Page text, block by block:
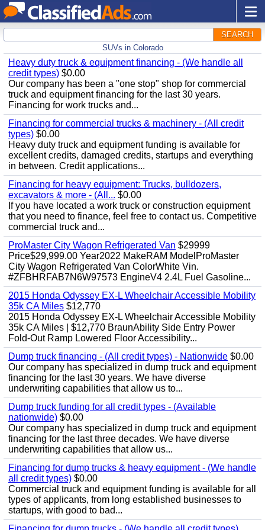
SEARCH
SUVs in Colorado
Heavy duty truck & equipment financing - (We handle all
credit types) $0.00
Our company has been a "one stop" shop for commercial
truck and equipment financing for the last 30 years.
Financing for work trucks and...
Financing for commercial trucks & machinery - (All credit
types) $0.00
Heavy duty truck and equipment funding is available for
excellent credits, damaged credits, startups and everything
in between. Credit applications...
Financing for heavy equipment: Trucks, bulldozers,
excavators & more - (All... $0.00
If you have located a work truck or construction equipment
that you need to finance, feel free to contact us. Competitive
commercial truck and...
ProMaster City Wagon Refrigerated Van $29999
Price$29,999.00 Year2022 MakeRAM ModelProMaster
City Wagon Refrigerated Van ColorWhite Vin.
#ZFBHRFAB7N6W97573 EngineV4 2.4L Fuel Gasoline...
2015 Honda Odyssey EX-L Wheelchair Accessible Mobility
35k CA Miles $12,770
2015 Honda Odyssey EX-L Wheelchair Accessible Mobility
35k CA Miles | $12,770 BraunAbility Side Entry Power
Fold-Out Ramp Lowered Floor Accessibility...
Dump truck financing - (All credit types) - Nationwide $0.00
Our company has specialized in dump truck and equipment
financing for the last 30 years. We have diverse
underwriting capabilities that allow us to...
Dump truck funding for all credit types - (Available
nationwide) $0.00
Our company has specialized in dump truck and equipment
financing for the last three decades. We have diverse
underwriting capabilities that allow us...
Financing for dump trucks & heavy equipment - (We handle
all credit types) $0.00
Commercial truck and equipment funding is available for all
types of applicants, from long established businesses to
startups, with good to bad...